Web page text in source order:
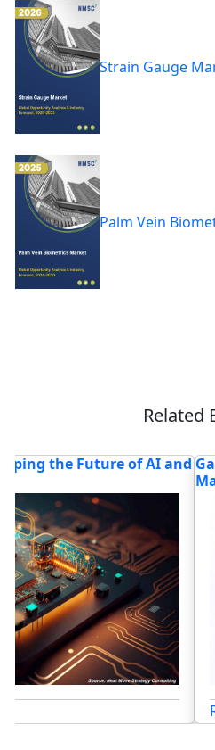
Strain Gauge
Palm Vein
Related
Gas Sensors: Safety